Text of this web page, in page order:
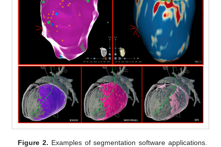
Figure 2. Examples of segmentation software applications.